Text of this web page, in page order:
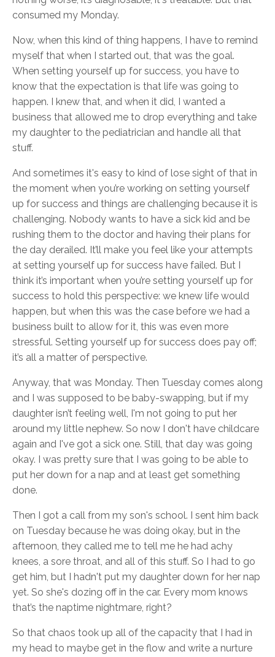
consumed my Monday.
Now, when this kind of thing happens, I have to remind
myself that when I started out, that was the goal.
When setting yourself up for success, you have to
know that the expectation is that life was going to
happen. I knew that, and when it did, I wanted a
business that allowed me to drop everything and take
my daughter to the pediatrician and handle all that
stuff.
And sometimes it's easy to kind of lose sight of that in
the moment when you’re working on setting yourself
up for success and things are challenging because it is
challenging. Nobody wants to have a sick kid and be
rushing them to the doctor and having their plans for
the day derailed. It’ll make you feel like your attempts
at setting yourself up for success have failed. But I
think it’s important when you’re setting yourself up for
success to hold this perspective: we knew life would
happen, but when this was the case before we had a
business built to allow for it, this was even more
stressful. Setting yourself up for success does pay off;
it’s all a matter of perspective.
Anyway, that was Monday. Then Tuesday comes along
and I was supposed to be baby-swapping, but if my
daughter isn’t feeling well, I'm not going to put her
around my little nephew. So now I don't have childcare
again and I've got a sick one. Still, that day was going
okay. I was pretty sure that I was going to be able to
put her down for a nap and at least get something
done.
Then I got a call from my son's school. I sent him back
on Tuesday because he was doing okay, but in the
afternoon, they called me to tell me he had achy
knees, a sore throat, and all of this stuff. So I had to go
get him, but I hadn't put my daughter down for her nap
yet. So she's dozing off in the car. Every mom knows
that’s the naptime nightmare, right?
So that chaos took up all of the capacity that I had in
my head to maybe get in the flow and write a nurture